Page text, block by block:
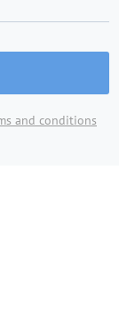
and conditions